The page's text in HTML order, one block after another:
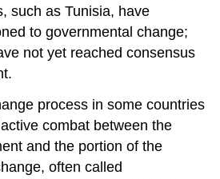
such as Tunisia, have
to governmental change;
not yet reached consensus
process in some countries
combat between the
and the portion of the
often called